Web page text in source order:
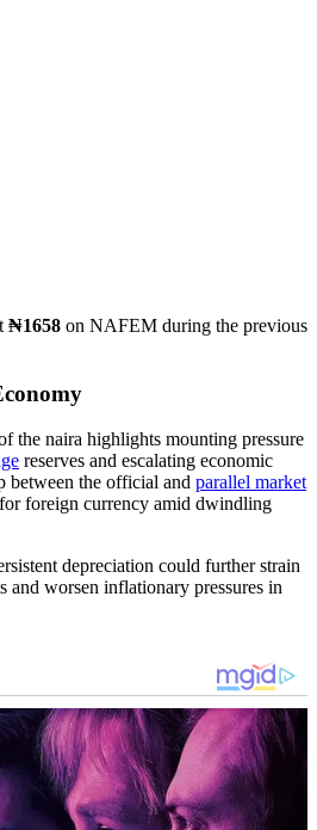
₦1658 on NAFEM during the previous
the naira highlights mounting pressure
reserves and escalating economic
between the official and parallel market
foreign currency amid dwindling
depreciation could further strain
and worsen inflationary pressures in